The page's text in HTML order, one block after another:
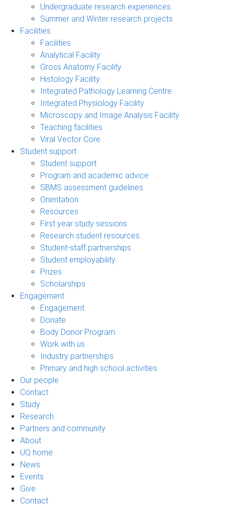
Undergraduate research experiences
Summer and Winter research projects
Facilities
Facilities
Analytical Facility
Gross Anatomy Facility
Histology Facility
Integrated Pathology Learning Centre
Integrated Physiology Facility
Microscopy and Image Analysis Facility
Teaching facilities
Viral Vector Core
Student support
Student support
Program and academic advice
SBMS assessment guidelines
Orientation
Resources
First year study sessions
Research student resources
Student-staff partnerships
Student employability
Prizes
Scholarships
Engagement
Engagement
Donate
Body Donor Program
Work with us
Industry partnerships
Primary and high school activities
Our people
Contact
Study
Research
Partners and community
About
UQ home
News
Events
Give
Contact